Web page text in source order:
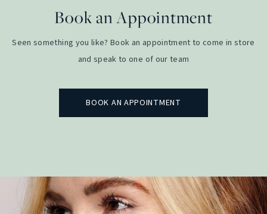
Book an Appointment
Seen something you like? Book an appointment to come in store
and speak to one of our team
BOOK AN APPOINTMENT